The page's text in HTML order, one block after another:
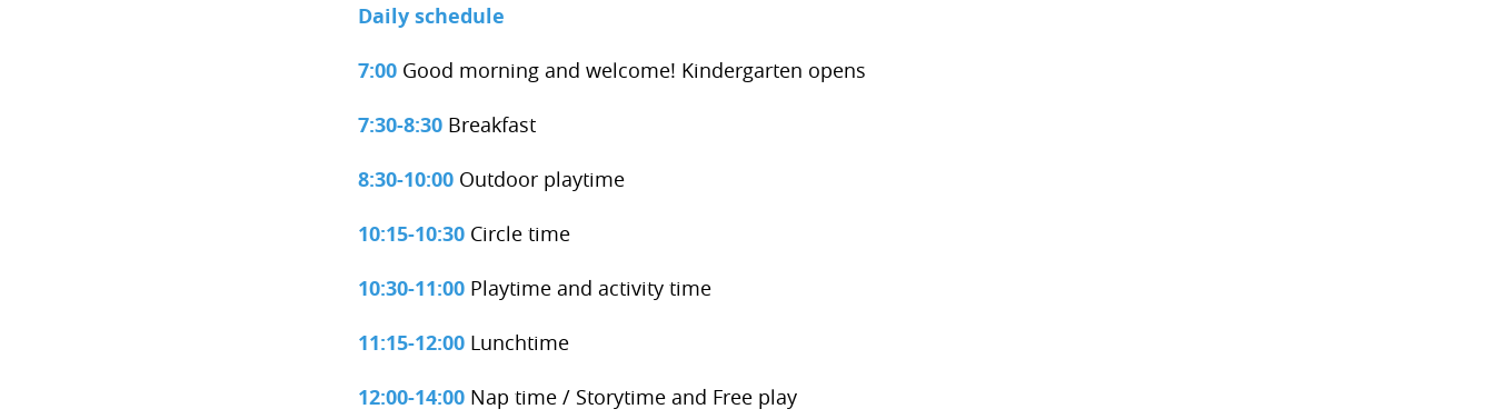
Daily schedule
7:00 Good morning and welcome! Kindergarten opens
7:30-8:30 Breakfast
8:30-10:00 Outdoor playtime
10:15-10:30 Circle time
10:30-11:00 Playtime and activity time
11:15-12:00 Lunchtime
12:00-14:00 Nap time / Storytime and Free play